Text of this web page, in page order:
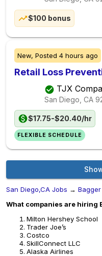
$100 bonus
New, Posted 4 hours ago
Retail Loss
TJX
San Diego, CA
$17.75-$20.40/hr
FLEXIBLE SCHEDULE
San Diego,CA Jobs →
What companies are hiring
Milton Hershey School
Trader Joe’s
Costco
SkillConnect LLC
Alaska Airlines